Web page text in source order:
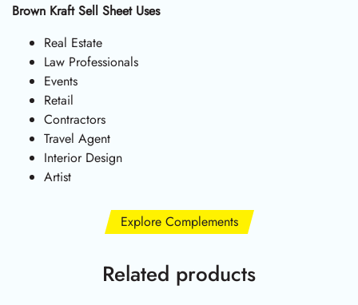
Brown Kraft Sell Sheet Uses
Real Estate
Law Professionals
Events
Retail
Contractors
Travel Agent
Interior Design
Artist
Explore Complements
Related products